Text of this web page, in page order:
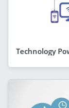
Technology